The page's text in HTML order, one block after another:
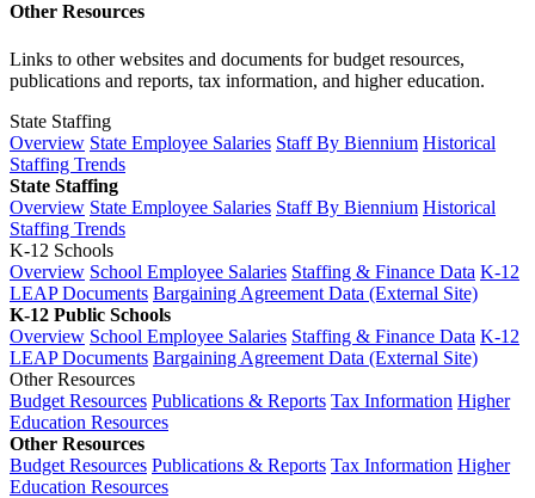
Other Resources
Links to other websites and documents for budget resources,
publications and reports, tax information, and higher education.
State Staffing
Overview State Employee Salaries Staff By Biennium Historical
Staffing Trends
State Staffing
Overview State Employee Salaries Staff By Biennium Historical
Staffing Trends
K-12 Schools
Overview School Employee Salaries Staffing & Finance Data K-12
LEAP Documents Bargaining Agreement Data (External Site)
K-12 Public Schools
Overview School Employee Salaries Staffing & Finance Data K-12
LEAP Documents Bargaining Agreement Data (External Site)
Other Resources
Budget Resources Publications & Reports Tax Information Higher
Education Resources
Other Resources
Budget Resources Publications & Reports Tax Information Higher
Education Resources